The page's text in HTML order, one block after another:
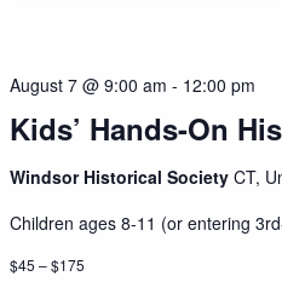
Kids’ Hands-On
August 7 @ 9:00 am - 12:00 pm
Windsor Historical SocietyCT,
Children ages 8-11 (or entering
$45 – $175